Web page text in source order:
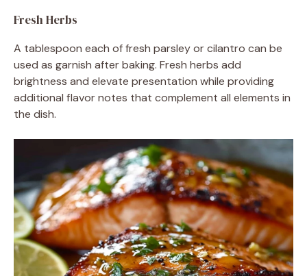
Fresh Herbs
A tablespoon each of fresh parsley or cilantro can be
used as garnish after baking. Fresh herbs add
brightness and elevate presentation while providing
additional flavor notes that complement all elements in
the dish.